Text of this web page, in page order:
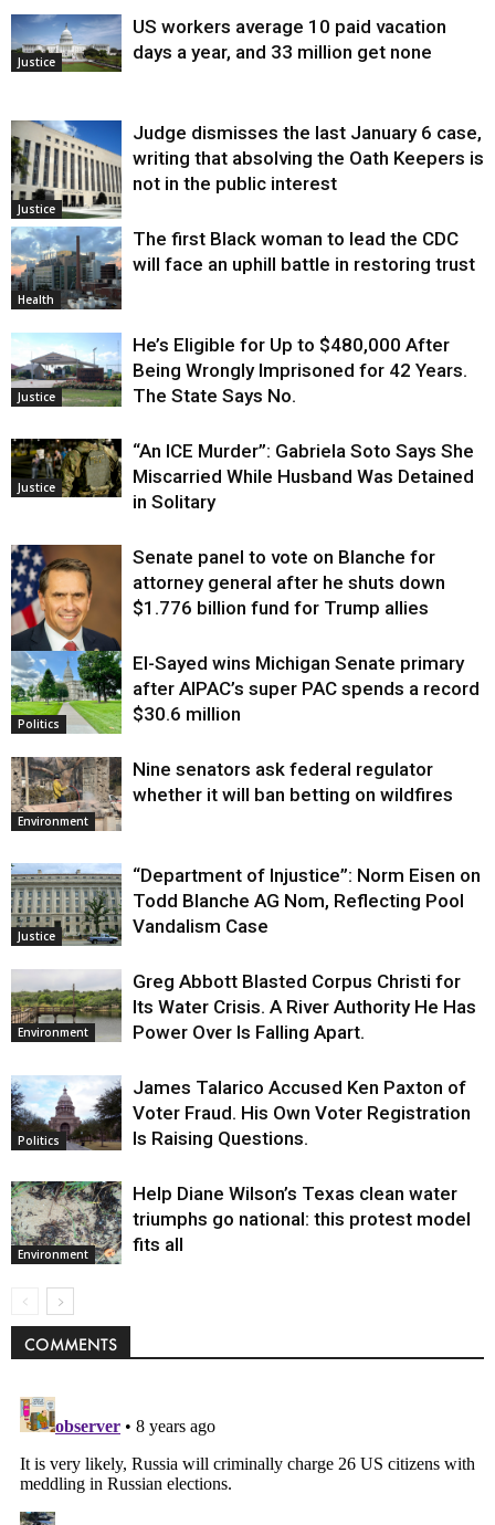
Justice
US workers average 10 paid vacation
days a year, and 33 million get none
Justice
Judge dismisses the last January 6 case,
writing that absolving the Oath Keepers is
not in the public interest
Health
The first Black woman to lead the CDC
will face an uphill battle in restoring trust
Justice
He’s Eligible for Up to $480,000 After
Being Wrongly Imprisoned for 42 Years.
The State Says No.
Justice
“An ICE Murder”: Gabriela Soto Says She
Miscarried While Husband Was Detained
in Solitary
Justice
Senate panel to vote on Blanche for
attorney general after he shuts down
$1.776 billion fund for Trump allies
Politics
El-Sayed wins Michigan Senate primary
after AIPAC’s super PAC spends a record
$30.6 million
Environment
Nine senators ask federal regulator
whether it will ban betting on wildfires
Justice
“Department of Injustice”: Norm Eisen on
Todd Blanche AG Nom, Reflecting Pool
Vandalism Case
Environment
Greg Abbott Blasted Corpus Christi for
Its Water Crisis. A River Authority He Has
Power Over Is Falling Apart.
Politics
James Talarico Accused Ken Paxton of
Voter Fraud. His Own Voter Registration
Is Raising Questions.
Environment
Help Diane Wilson’s Texas clean water
triumphs go national: this protest model
fits all
COMMENTS